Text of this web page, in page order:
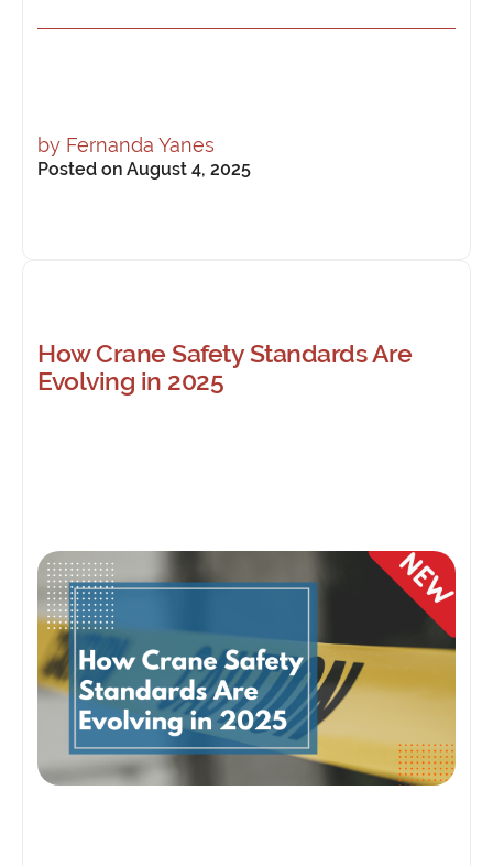
by Fernanda Yanes
Posted on August 4, 2025
How Crane Safety Standards Are
Evolving in 2025